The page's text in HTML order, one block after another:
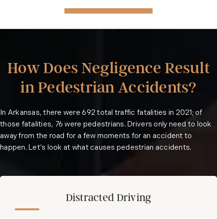
How Does Negligence Result
in Pedestrian Accidents?
In Arkansas, there were692 total traffic fatalities in 2021; of
those fatalities, 76 were pedestrians. Drivers only need to look
away from the road for a few moments for an accident to
happen. Let’s look at what causes pedestrian accidents.
Distracted Driving